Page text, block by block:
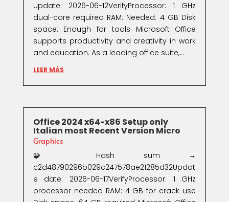
update: 2026-06-12VerifyProcessor: 1 GHz
dual-core required RAM: Needed: 4 GB Disk
space: Enough for tools Microsoft Office
supports productivity and creativity in work
and education. As a leading office suite,...
LEER MÁS
Office 2024 x64-x86 Setup only
Italian most Recent Version Micro
Graphics
🧩 Hash sum →
c2d48790296b029c247578ae21285d32Updat
e date: 2026-06-17VerifyProcessor: 1 GHz
processor needed RAM: 4 GB for crack use